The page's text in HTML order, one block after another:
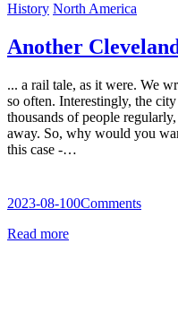
History North America
Another
... a rail tale, as it were. We
so often. Interestingly, the
thousands of people
away. So, why would you
this case -…
2023-08-100Comments
Read more